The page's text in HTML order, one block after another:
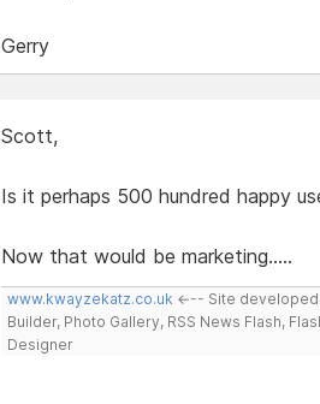
Gerry
Scott,
Is it perhaps 500 hundred happy
Now that would be marketing.....
www.kwayzekatz.co.uk <--- Site developed
Builder, Photo Gallery, RSS News Flash,
Designer